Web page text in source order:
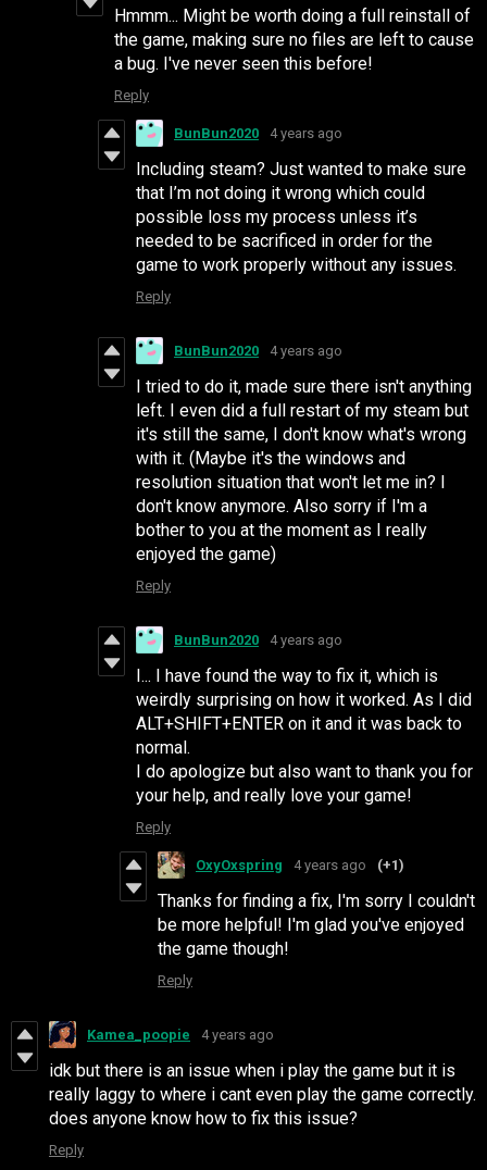
Hmmm... Might be worth doing a full reinstall of
the game, making sure no files are left to cause
a bug. I've never seen this before!
Reply
BunBun2020 4 years ago
Including steam? Just wanted to make sure
that I’m not doing it wrong which could
possible loss my process unless it’s
needed to be sacrificed in order for the
game to work properly without any issues.
Reply
BunBun2020 4 years ago
I tried to do it, made sure there isn't anything
left. I even did a full restart of my steam but
it's still the same, I don't know what's wrong
with it. (Maybe it's the windows and
resolution situation that won't let me in? I
don't know anymore. Also sorry if I'm a
bother to you at the moment as I really
enjoyed the game)
Reply
BunBun2020 4 years ago
I... I have found the way to fix it, which is
weirdly surprising on how it worked. As I did
ALT+SHIFT+ENTER on it and it was back to
normal.
I do apologize but also want to thank you for
your help, and really love your game!
Reply
OxyOxspring 4 years ago (+1)
Thanks for finding a fix, I'm sorry I couldn't
be more helpful! I'm glad you've enjoyed
the game though!
Reply
Kamea_poopie 4 years ago
idk but there is an issue when i play the game but it is
really laggy to where i cant even play the game correctly.
does anyone know how to fix this issue?
Reply